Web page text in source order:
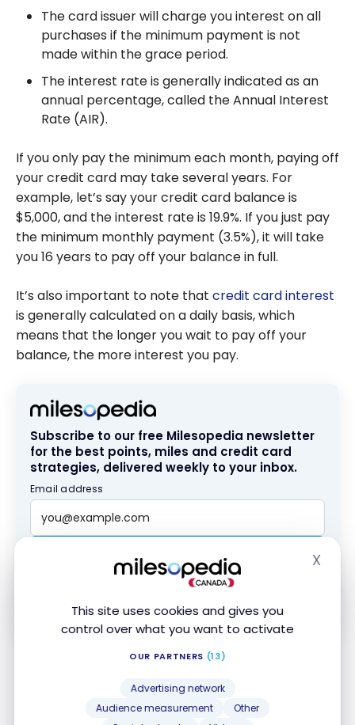
This site uses cookies and gives you
control over what you want to activate
OUR PARTNERS (13)
Advertising network
Audience measurement
Other
X
The card issuer will charge you interest on all
purchases if the minimum payment is not
made within the grace period.
The interest rate is generally indicated as an
annual percentage, called the Annual Interest
Rate (AIR).
If you only pay the minimum each month, paying off
your credit card may take several years. For
example, let’s say your credit card balance is
$5,000, and the interest rate is 19.9%. If you just pay
the minimum monthly payment (3.5%), it will take
you 16 years to pay off your balance in full.
It’s also important to note that credit card interest
is generally calculated on a daily basis, which
means that the longer you wait to pay off your
balance, the more interest you pay.
Subscribe to our free Milesopedia newsletter
for the best points, miles and credit card
strategies, delivered weekly to your inbox.
Email address
and agree to ourTerms and Privacy Policy. You may unsubscribe at
In addition, some card issuers offer installment
plans consisting of a fixed repayment schedule with
monthly payments. These programs can help you